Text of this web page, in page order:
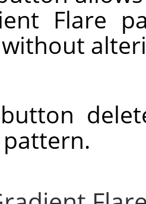
Flare
pattern.